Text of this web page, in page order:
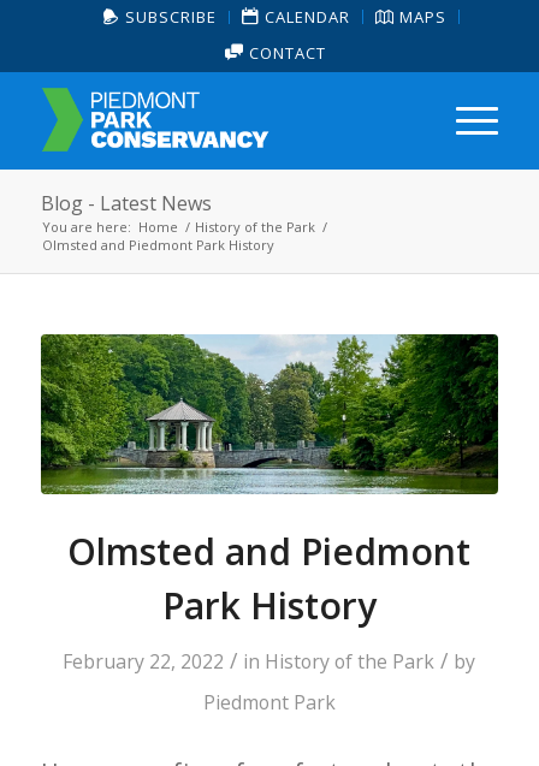
SUBSCRIBE CALENDAR
MAPS
CONTACT
Blog - Latest News
You are here: Home / History of the Park /
Olmsted and Piedmont Park History
Olmsted and Piedmont
Park History
February 22, 2022 / in History of the Park / by
Piedmont Park